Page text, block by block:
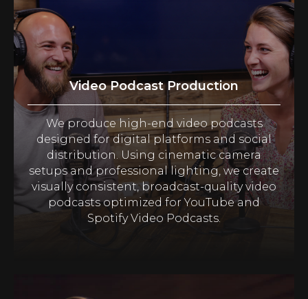
Video Podcast Production
We produce high-end video podcasts
designed for digital platforms and social
distribution. Using cinematic camera
setups and professional lighting, we create
visually consistent, broadcast-quality video
podcasts optimized for YouTube and
Spotify Video Podcasts.